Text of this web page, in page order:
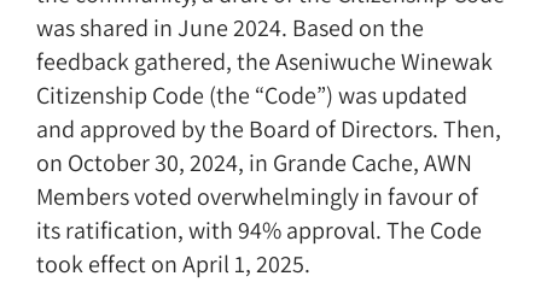
was shared in June 2024. Based on the
feedback gathered, the Aseniwuche Winewak
Citizenship Code (the “Code”) was updated
and approved by the Board of Directors. Then,
on October 30, 2024, in Grande Cache, AWN
Members voted overwhelmingly in favour of
its ratification, with 94% approval. The Code
took effect on April 1, 2025.